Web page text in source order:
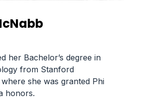
her Bachelor’s degree in
from Stanford
she was granted Phi
honors.